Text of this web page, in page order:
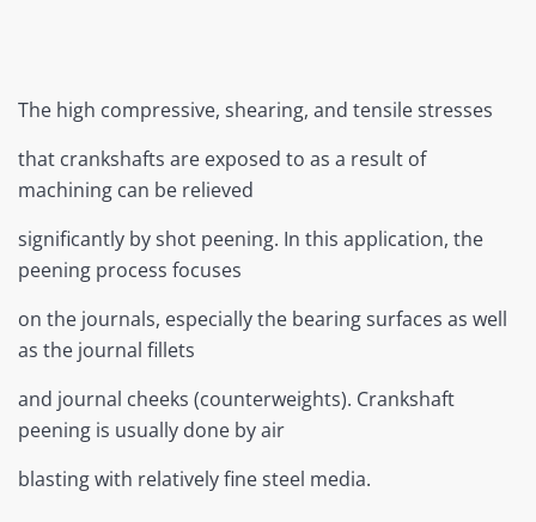
The high compressive, shearing, and tensile stresses
that crankshafts are exposed to as a result of
machining can be relieved
significantly by shot peening. In this application, the
peening process focuses
on the journals, especially the bearing surfaces as well
as the journal fillets
and journal cheeks (counterweights). Crankshaft
peening is usually done by air
blasting with relatively fine steel media.